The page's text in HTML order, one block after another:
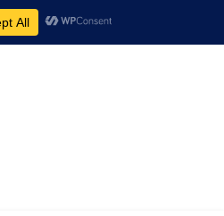
Health"